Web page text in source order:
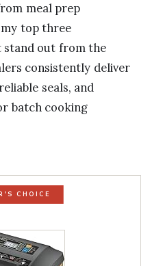
meal prep
top three
stand out from the
consistently deliver
seals, and
batch cooking
CHOICE